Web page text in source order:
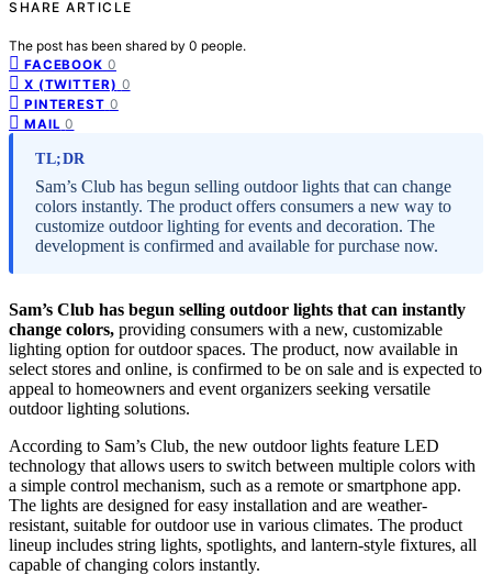
SHARE ARTICLE
The post has been shared by 0 people.
FACEBOOK 0
X (TWITTER) 0
PINTEREST 0
MAIL 0
TL;DR
Sam’s Club has begun selling outdoor lights that can change
colors instantly. The product offers consumers a new way to
customize outdoor lighting for events and decoration. The
development is confirmed and available for purchase now.
Sam’s Club has begun selling outdoor lights that can instantly
change colors, providing consumers with a new, customizable
lighting option for outdoor spaces. The product, now available in
select stores and online, is confirmed to be on sale and is expected to
appeal to homeowners and event organizers seeking versatile
outdoor lighting solutions.
According to Sam’s Club, the new outdoor lights feature LED
technology that allows users to switch between multiple colors with
a simple control mechanism, such as a remote or smartphone app.
The lights are designed for easy installation and are weather-
resistant, suitable for outdoor use in various climates. The product
lineup includes string lights, spotlights, and lantern-style fixtures, all
capable of changing colors instantly.